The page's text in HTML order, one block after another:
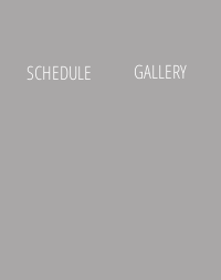
SCHEDULE GALLERY